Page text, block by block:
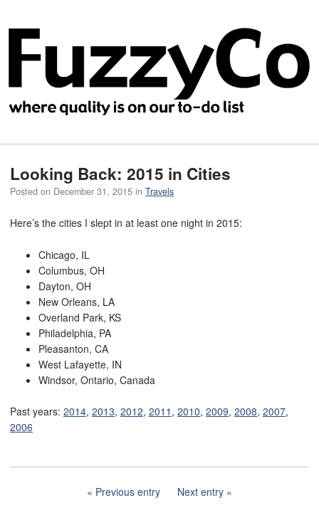
Looking Back: 2015 in Cities
Posted on December 31, 2015 in Travels
Here’s the cities I slept in at least one night in 2015:
Chicago, IL
Columbus, OH
Dayton, OH
New Orleans, LA
Overland Park, KS
Philadelphia, PA
Pleasanton, CA
West Lafayette, IN
Windsor, Ontario, Canada
Past years: 2014, 2013, 2012, 2011 , 2010, 2009, 2008, 2007,
2006
Previous entry Next entry